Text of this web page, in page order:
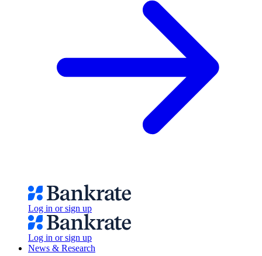
Log in or sign up
Log in or sign up
News & Research